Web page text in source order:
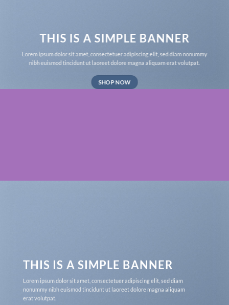
THIS IS A SIMPLE BANNER
Lorem ipsum dolor sit amet, consectetuer adipiscing elit, sed diam nonummy
nibh euismod tincidunt ut laoreet dolore magna aliquam erat volutpat.
SHOP NOW
THIS IS A SIMPLE BANNER
Lorem ipsum dolor sit amet, consectetuer adipiscing elit, sed diam
nonummy nibh euismod tincidunt ut laoreet dolore magna aliquam
erat volutpat.